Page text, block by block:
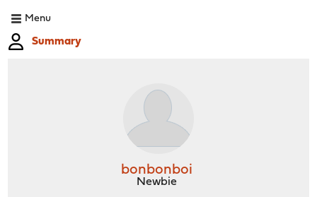
Menu
Summary
bonbonboi
Newbie